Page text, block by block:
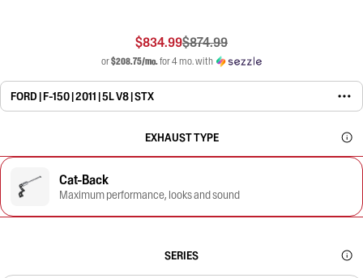
$834.99$874.99
or$208.75/mo.for 4 mo. with
FORD | F-150 | 2011 | 5L V8 | STX
EXHAUST TYPE
Cat-Back
Maximum performance, looks and sound
SERIES